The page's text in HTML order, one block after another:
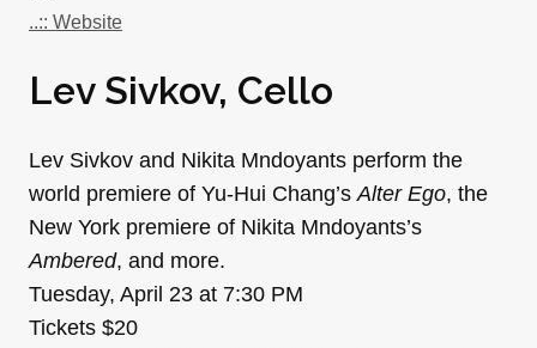
..:: Website
Lev Sivkov, Cello
Lev Sivkov and Nikita Mndoyants perform the
world premiere of Yu-Hui Chang’sAlter Ego, the
New York premiere of Nikita Mndoyants’s
Ambered, and more.
Tuesday, April 23 at 7:30 PM
Tickets $20